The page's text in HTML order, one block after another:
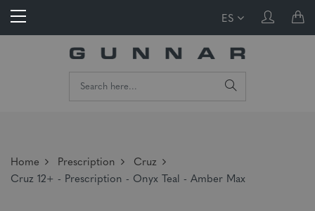
ES
Home Prescription
Cruz
Cruz 12+ - Prescription - Onyx Teal - Amber Max